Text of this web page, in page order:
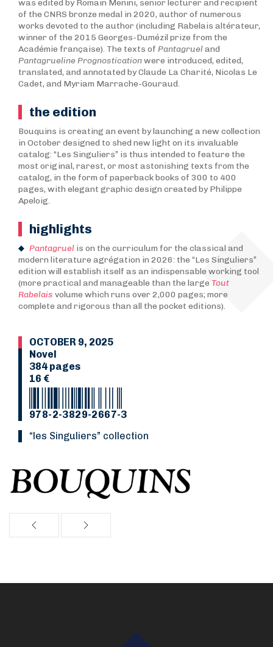
was edited by Romain Menini, senior lecturer and recipient
of the CNRS bronze medal in 2020, author of numerous
works devoted to the author (including Rabelais altérateur,
winner of the 2015 Georges-Dumézil prize from the
Académie française). The texts of Pantagrueland
Pantagrueline Prognosticationwere introduced, edited,
translated, and annotated by Claude La Charité, Nicolas Le
Cadet, and Myriam Marrache-Gouraud.
the edition
Bouquins is creating an event by launching a new collection
in October designed to shed new light on its invaluable
catalog: “Les Singuliers” is thus intended to feature the
most original, rarest, or most astonishing texts from the
catalog, in the form of paperback books of 300 to 400
pages, with elegant graphic design created by Philippe
Apeloig.
highlights
Pantagruel is on the curriculum for the classical and
modern literature agrégation in 2026: the “Les Singuliers”
edition will establish itself as an indispensable working tool
(more practical and manageable than the large Tout
Rabelais volume which runs over 2,000 pages; more
complete and rigorous than all the pocket editions).
OCTOBER 9, 2025
Novel
384 pages
16 €
978-2-3829-2667-3
“Les Singuliers” collection